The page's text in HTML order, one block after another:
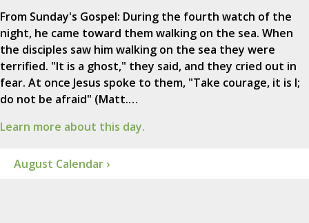
From Sunday's Gospel: During the fourth watch of the
night, he came toward them walking on the sea. When
the disciples saw him walking on the sea they were
terrified. "It is a ghost," they said, and they cried out in
fear. At once Jesus spoke to them, "Take courage, it is I;
do not be afraid" (Matt.…
Learn more about this day.
August Calendar ›